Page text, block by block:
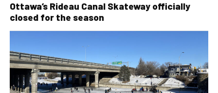
Ottawa’s Rideau Canal Skateway officially
closed for the season